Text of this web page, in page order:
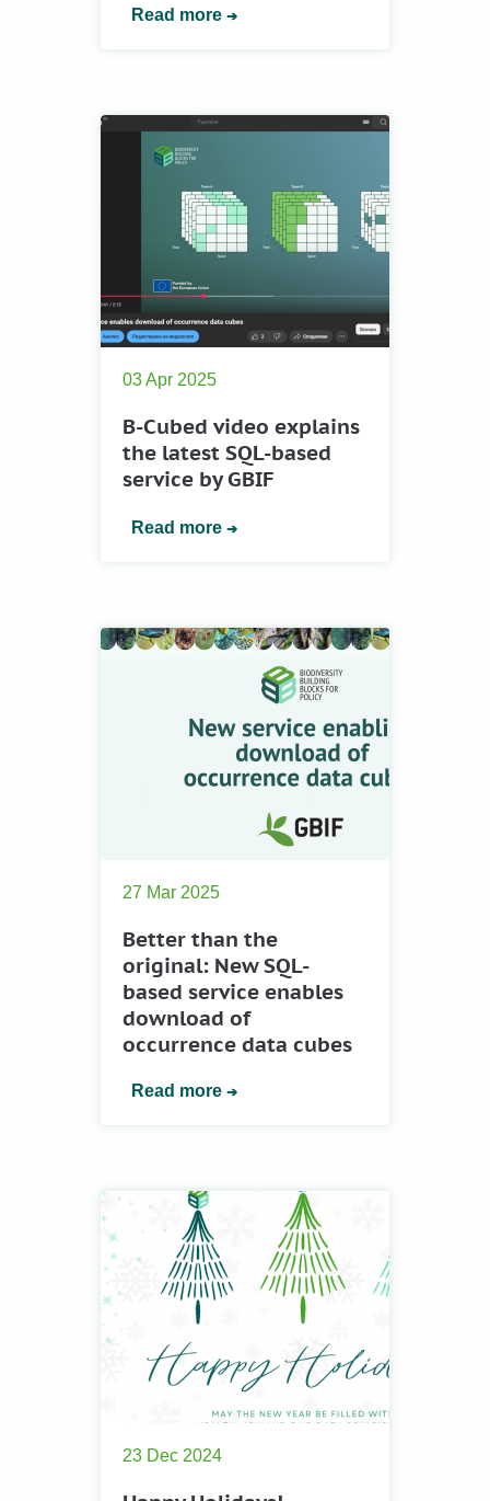
Read more
03 Apr 2025
B-Cubed video explains
the latest SQL-based
service by GBIF
Read more
27 Mar 2025
Better than the
original: New SQL-
based service enables
download of
occurrence data cubes
Read more
23 Dec 2024